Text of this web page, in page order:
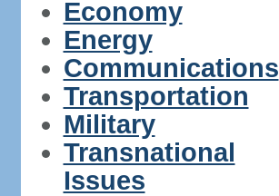
Economy
Energy
Communications
Transportation
Military
Transnational
Issues